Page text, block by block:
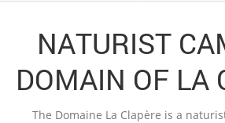
NATURIST
DOMAIN OF LA
The Domaine La Clapère is a